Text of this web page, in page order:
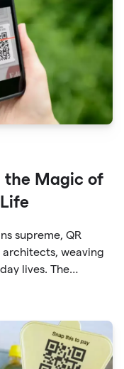
the Magic of
supreme, QR
architects, weaving
lives. The